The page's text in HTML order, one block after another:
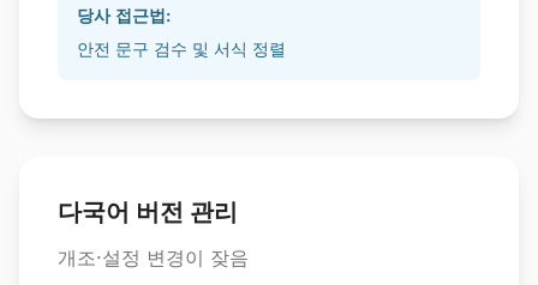
당사 접근법:
안전 문구 검수 및 서식 정렬
다국어 버전 관리
개조·설정 변경이 잦음